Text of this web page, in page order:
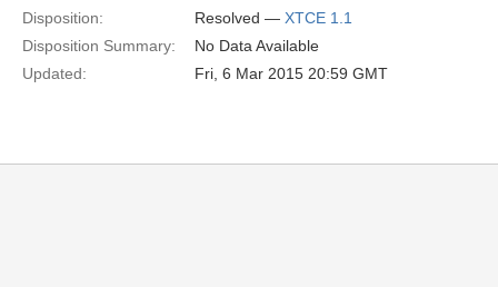
Disposition:
Resolved — XTCE 1.1
Disposition Summary:
No Data Available
Updated:
Fri, 6 Mar 2015 20:59 GMT